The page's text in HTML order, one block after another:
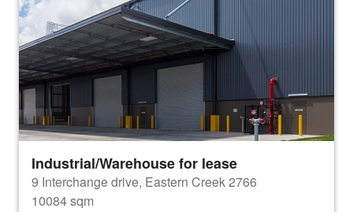
Industrial/Warehouse for lease
9 Interchange drive, Eastern Creek 2766
10084 sqm